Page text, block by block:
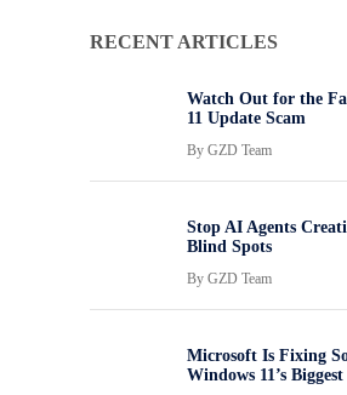
RECENT ARTICLES
Watch Out for the
11 Update Scam
By GZD Team
Stop AI Agents
Blind Spots
By GZD Team
Microsoft Is Fixing
Windows 11’s